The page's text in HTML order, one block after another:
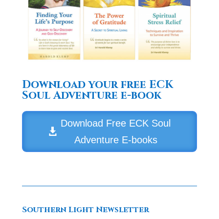
Download your free ECK
Soul Adventure e-book
Download Free ECK Soul
Adventure E-books
Southern Light Newsletter